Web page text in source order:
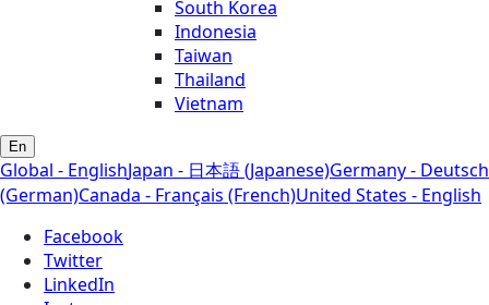
South Korea
Indonesia
Taiwan
Thailand
Vietnam
En
Global - EnglishJapan - 日本語 (Japanese)Germany - Deutsch
(German)Canada - Français (French)United States - English
Facebook
Twitter
LinkedIn